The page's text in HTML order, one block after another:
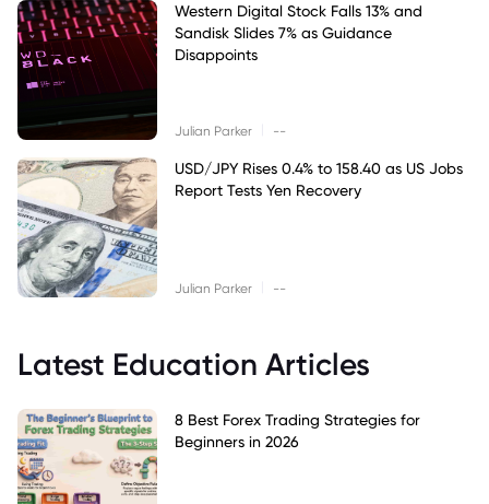
Western Digital Stock Falls 13% and
Sandisk Slides 7% as Guidance
Disappoints
Julian Parker --
USD/JPY Rises 0.4% to 158.40 as US Jobs
Report Tests Yen Recovery
Julian Parker --
Latest Education Articles
8 Best Forex Trading Strategies for
Beginners in 2026